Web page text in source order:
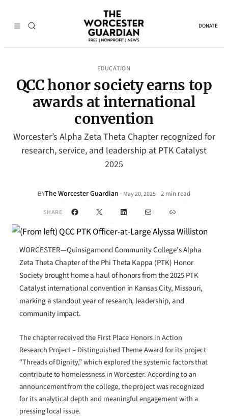
DONATE
EDUCATION
QCC honor society earns top
awards at international
convention
Worcester’s Alpha Zeta Theta Chapter recognized for
research, service, and leadership at PTK Catalyst
2025
BYThe Worcester Guardian · May 20, 2025• 2 min read
SHARE Facebook
X LinkedInMail Link
WORCESTER—Quinsigamond Community College’s Alpha
Zeta Theta Chapter of the Phi Theta Kappa (PTK) Honor
Society brought home a haul of honors from the 2025 PTK
Catalyst international convention in Kansas City, Missouri,
marking a standout year of research, leadership, and
community impact.
The chapter received the First Place Honors in Action
Research Project – Distinguished Theme Award for its project
“Threads of Dignity,” which explored the systemic factors that
contribute to homelessness in Worcester. According to an
announcement from the college, the project was recognized
for its analytical depth and meaningful engagement with a
pressing local issue.